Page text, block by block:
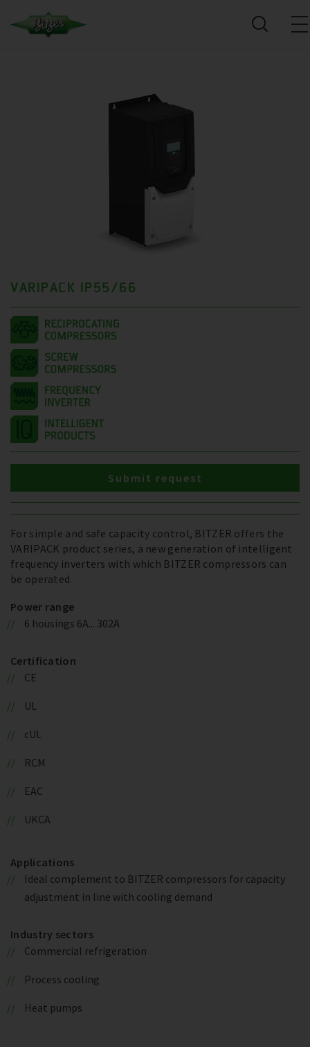
VARIPACK IP55/66
For simple and safe capacity control, BITZER offers the
VARIPACK product series, a new generation of intelligent
frequency inverters with which BITZER compressors can
be operated.
Power range
6 housings 6A... 302A
Certification
CE
UL
cUL
RCM
EAC
UKCA
Applications
Ideal complement to BITZER compressors for capacity
adjustment in line with cooling demand
Industry sectors
Commercial refrigeration
Process cooling
Heat pumps
Submit request